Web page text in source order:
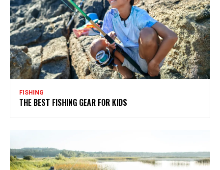
FISHING
THE BEST FISHING GEAR FOR KIDS